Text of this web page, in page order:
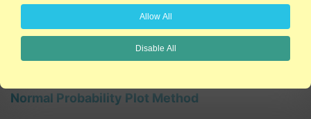
Anderson-Darling p-value or Critical Value method
Normal Probability Plot Method
Allow All
Disable All